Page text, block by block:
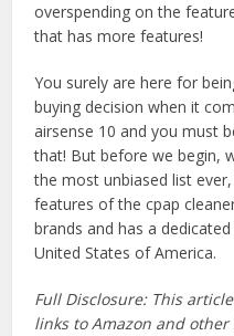
overspending on the
that has more features!
You surely are here for
buying decision when it
airsense 10 and you must
that! But before we begin,
the most unbiased list
features of the cpap
brands and has a
United States of America.
Full Disclosure: This
links to Amazon and